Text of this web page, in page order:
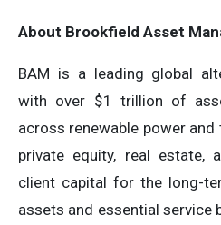
About Brookfield Asset
BAM is a leading global
with over $1 trillion of
across renewable power
private equity, real estate,
client capital for the long-
assets and essential service